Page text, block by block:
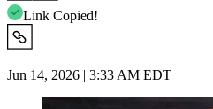
Link Copied!
Jun 14, 2026 | 3:33 AM EDT